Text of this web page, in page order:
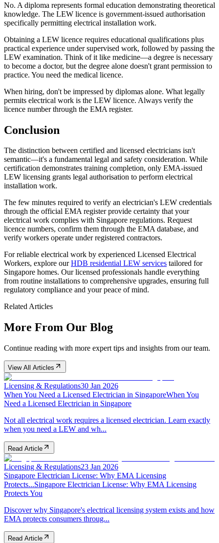
No. A diploma represents formal education demonstrating theoretical
knowledge. The LEW licence is government-issued authorisation
specifically permitting electrical installation work.
Obtaining a LEW licence requires educational qualifications plus
practical experience under supervised work, followed by passing the
LEW examination. Think of it like medicine—a degree is necessary
to become a doctor, but the degree alone doesn't grant permission to
practice. You need the medical licence.
When hiring, don't be impressed by diplomas alone. What legally
permits electrical work is the LEW licence. Always verify the
licence number through the EMA register.
Conclusion
The distinction between certified and licensed electricians isn't
semantic—it's a fundamental legal and safety consideration. While
certification demonstrates training completion, only EMA-issued
LEW licensing grants legal authorisation to perform electrical
installation work.
The few minutes required to verify an electrician's LEW credentials
through the official EMA register provide certainty that your
electrical work complies with Singapore regulations. Request
licence numbers, confirm them through the EMA database, and
verify workers operate under registered contractors.
For reliable electrical work by experienced Licensed Electrical
Workers, explore ourHDB residential LEW services tailored for
Singapore homes. Our licensed professionals handle everything
from routine installations to comprehensive upgrades, ensuring full
regulatory compliance and your peace of mind.
Related Articles
More From Our Blog
Continue reading with more expert tips and insights from our team.
View All Articles
Licensing & Regulations30 Jan 2026
When You Need a Licensed Electrician in SingaporeWhen You
Need a Licensed Electrician in Singapore
Not all electrical work requires a licensed electrician. Learn exactly
when you need a LEW and wh...
Read Article
Licensing & Regulations23 Jan 2026
Singapore Electrician License: Why EMA Licensing
Protects...Singapore Electrician License: Why EMA Licensing
Protects You
Discover why Singapore's electrical licensing system exists and how
EMA protects consumers throug...
Read Article